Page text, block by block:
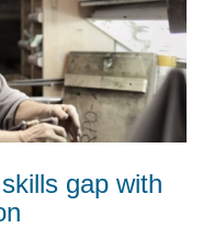
gap with